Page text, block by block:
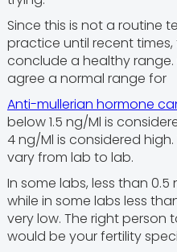
Since this is not a routine
practice until recent
conclude a healthy
agree a normal range for
Anti-mullerian hormone
below 1.5 ng/Ml is
4 ng/Ml is considered
vary from lab to lab.
In some labs, less than
while in some labs less
very low. The right person
would be your fertility